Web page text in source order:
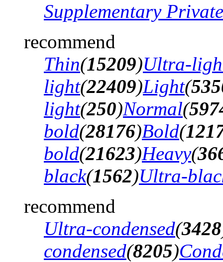
Supplementary
recommend
Thin(15209)Ultra-
light(22409)Light(
light(250)Normal(
bold(28176)Bold(
bold(21623)Heavy(
black(1562)Ultra-
recommend
Ultra-condensed(3428
condensed(8205)